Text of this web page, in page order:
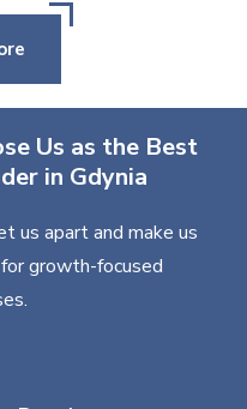
Us as the Best
in Gdynia
us apart and make us
growth-focused